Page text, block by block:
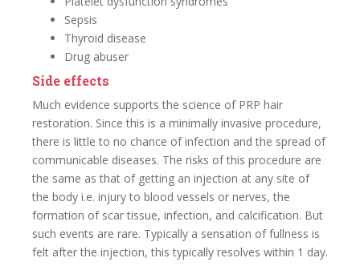
Sepsis
Thyroid disease
Drug abuser
Side effects
Much evidence supports the science of PRP hair
restoration. Since this is a minimally invasive procedure,
there is little to no chance of infection and the spread of
communicable diseases. The risks of this procedure are
the same as that of getting an injection at any site of
the body i.e. injury to blood vessels or nerves, the
formation of scar tissue, infection, and calcification. But
such events are rare. Typically a sensation of fullness is
felt after the injection, this typically resolves within 1 day.